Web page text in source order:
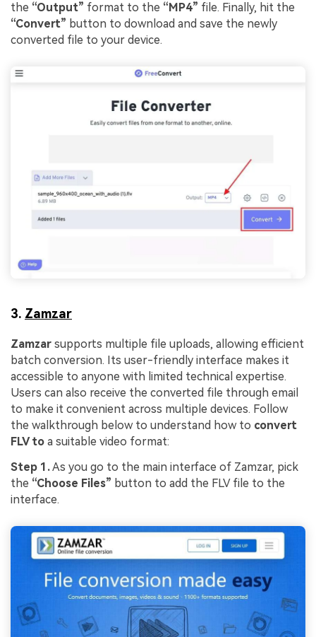
the “Output” format to the “MP4” file. Finally, hit the
“Convert” button to download and save the newly
converted file to your device.
3. Zamzar
Zamzar supports multiple file uploads, allowing efficient
batch conversion. Its user-friendly interface makes it
accessible to anyone with limited technical expertise.
Users can also receive the converted file through email
to make it convenient across multiple devices. Follow
the walkthrough below to understand how to convert
FLV to a suitable video format:
Step 1.As you go to the main interface of Zamzar, pick
the “Choose Files” button to add the FLV file to the
interface.